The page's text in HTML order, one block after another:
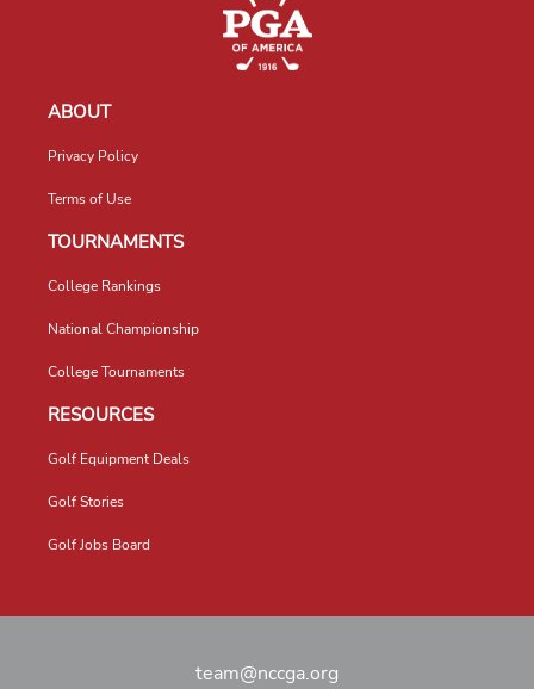
ABOUT
Privacy Policy
Terms of Use
TOURNAMENTS
College Rankings
National Championship
College Tournaments
RESOURCES
Golf Equipment Deals
Golf Stories
Golf Jobs Board
team@nccga.org